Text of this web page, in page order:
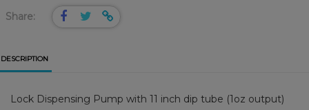
Share:
DESCRIPTION
Lock Dispensing Pump with 11 inch dip tube (1oz output)